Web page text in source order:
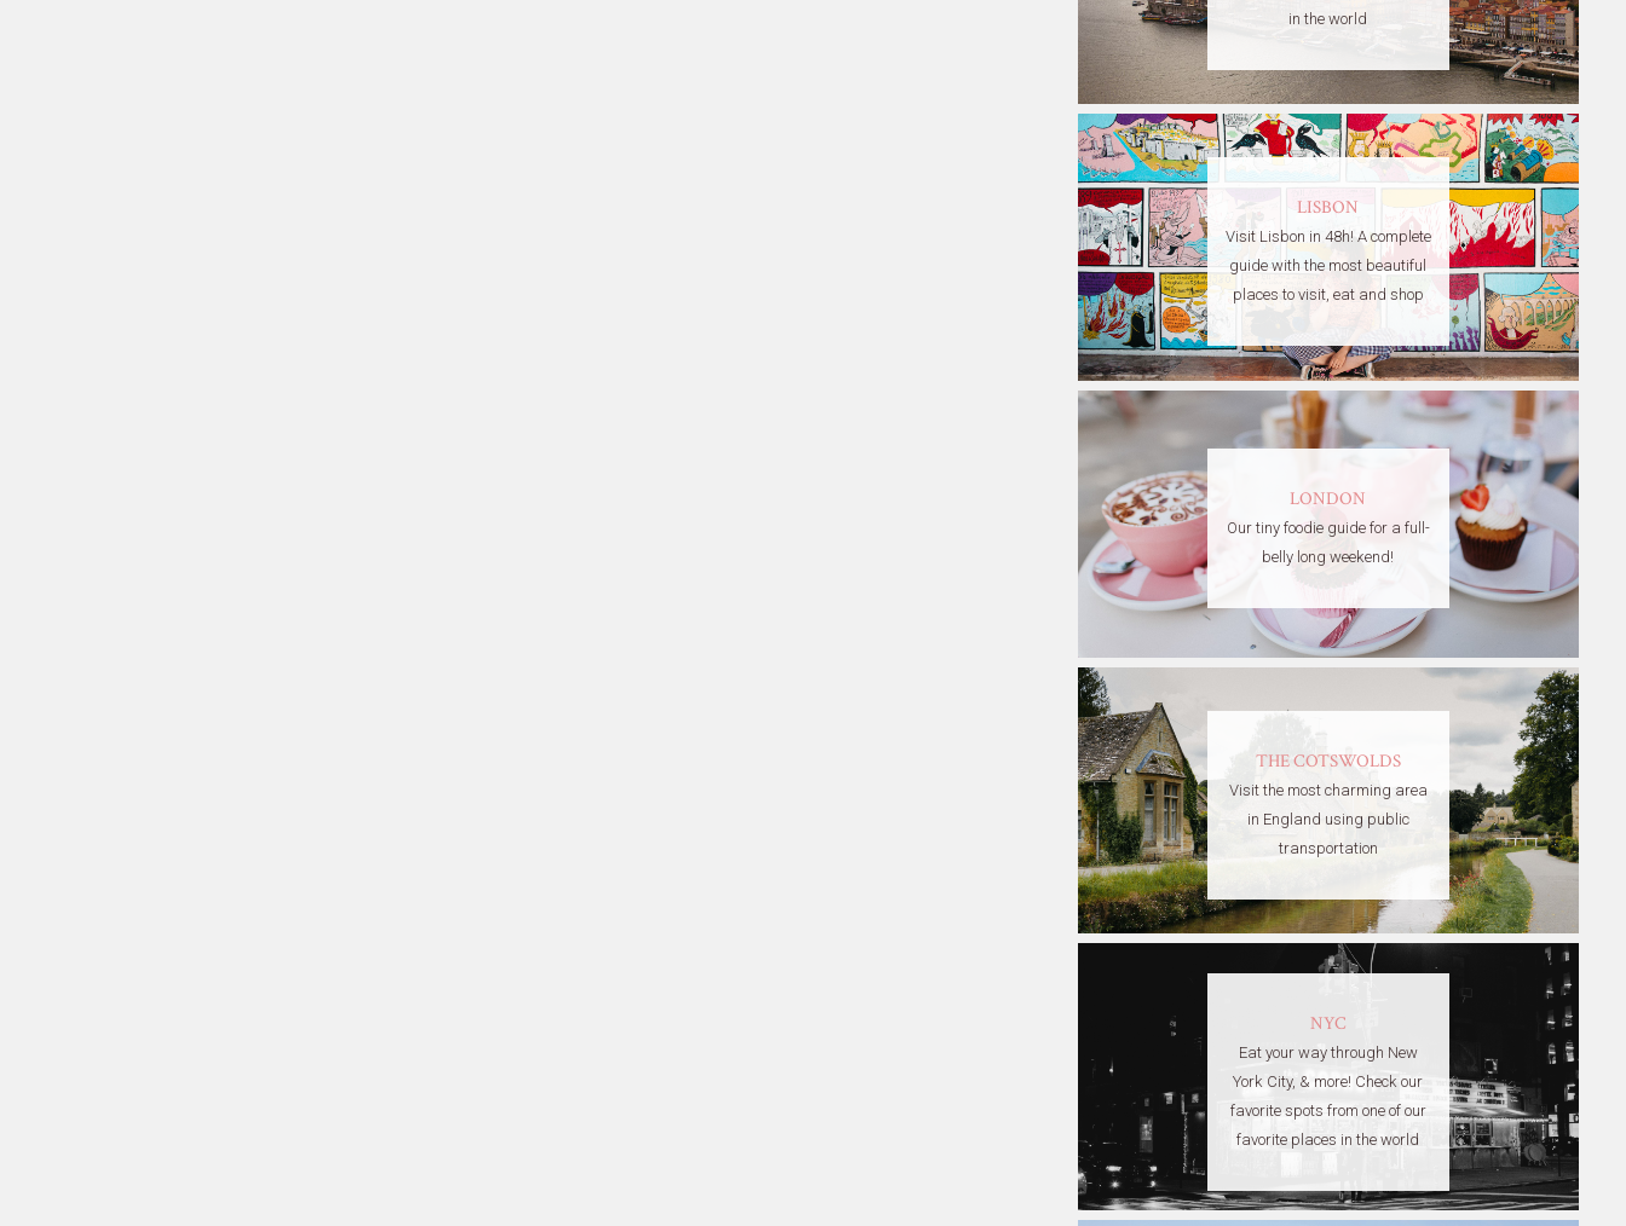
in the world
LISBON
Visit Lisbon in 48h! A complete
guide with the most beautiful
places to visit, eat and shop
LONDON
Our tiny foodie guide for a full-
belly long weekend!
THE COTSWOLDS
Visit the most charming area
in England using public
transportation
NYC
Eat your way through New
York City, & more! Check our
favorite spots from one of our
favorite places in the world